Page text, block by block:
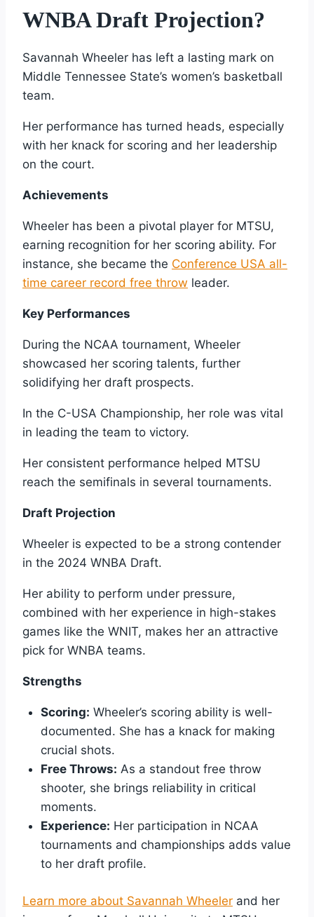
WNBA Draft Projection?
Savannah Wheeler has left a lasting mark on
Middle Tennessee State’s women’s basketball
team.
Her performance has turned heads, especially
with her knack for scoring and her leadership
on the court.
Achievements
Wheeler has been a pivotal player for MTSU,
earning recognition for her scoring ability. For
instance, she became the Conference USA all-
time career record free throw leader.
Key Performances
During the NCAA tournament, Wheeler
showcased her scoring talents, further
solidifying her draft prospects.
In the C-USA Championship, her role was vital
in leading the team to victory.
Her consistent performance helped MTSU
reach the semifinals in several tournaments.
Draft Projection
Wheeler is expected to be a strong contender
in the 2024 WNBA Draft.
Her ability to perform under pressure,
combined with her experience in high-stakes
games like the WNIT, makes her an attractive
pick for WNBA teams.
Strengths
Scoring: Wheeler’s scoring ability is well-
documented. She has a knack for making
crucial shots.
Free Throws: As a standout free throw
shooter, she brings reliability in critical
moments.
Experience: Her participation in NCAA
tournaments and championships adds value
to her draft profile.
Learn more about Savannah Wheeler and her